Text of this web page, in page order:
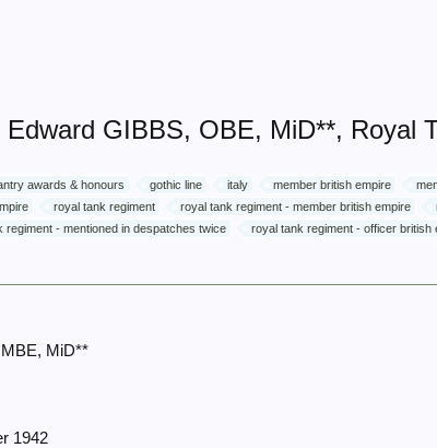
GIBBS, OBE, MiD**, Royal
awards & honours gothic line italy member british empire
royal tank regiment royal tank regiment - member british empire
regiment - mentioned in despatches twice royal tank regiment - officer british
MiD**
1942